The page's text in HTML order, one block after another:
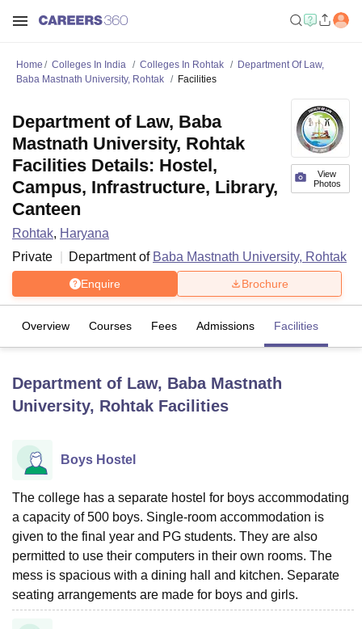
University
UPES DehradunAmity University Noida
of Fundamental Research, Mumbai Indian Agricultural Research
Vellore Institute of Technology, VelloreSRM Institute of
College Of Nursing, MumbaiICT Mumbai ASMSOC Mumbai
Christian College
Loyola College Crescent College HITS Chennai
Centre, Kolkata
Guru Nanak Institute Of Hotel Management, Kolkata
SciencesCompetitionPharmacyAnimation and Design
Home Colleges In India Colleges In Rohtak
Department Of Law,
Baba Mastnath University, Rohtak
Facilities
View
Photos
Department of Law, Baba
Mastnath University, Rohtak
Facilities Details: Hostel,
Campus, Infrastructure, Library,
Canteen
Rohtak, Haryana
Private
Department of Baba Mastnath University, Rohtak
Enquire Brochure
Overview Courses Fees Admissions Facilities
Department of Law, Baba Mastnath
University, Rohtak Facilities
Boys Hostel
The college has a separate hostel for boys accommodating
a capacity of 500 boys. Single-room accommodation is
given to the final year and PG students. They are also
permitted to use their computers in their own rooms. The
mess is spacious with a dining hall and kitchen. Separate
seating arrangements are made for boys and girls.